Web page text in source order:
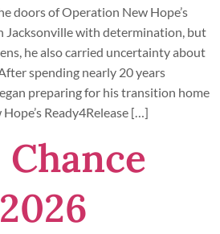
doors of Operation New Hope’s
Jacksonville with determination, but
he also carried uncertainty about
spending nearly 20 years
preparing for his transition home
Ready4Release […]